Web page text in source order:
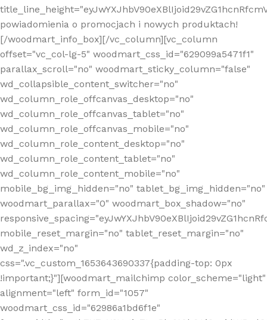
powiadomienia o promocjach i nowych produktach!
[/woodmart_info_box][/vc_column][vc_column
offset="vc_col-lg-5" woodmart_css_id="629099a5471f1"
parallax_scroll="no" woodmart_sticky_column="false"
wd_collapsible_content_switcher="no"
wd_column_role_offcanvas_desktop="no"
wd_column_role_offcanvas_tablet="no"
wd_column_role_offcanvas_mobile="no"
wd_column_role_content_desktop="no"
wd_column_role_content_tablet="no"
wd_column_role_content_mobile="no"
mobile_bg_img_hidden="no" tablet_bg_img_hidden="no"
woodmart_parallax="0" woodmart_box_shadow="no"
mobile_reset_margin="no" tablet_reset_margin="no"
wd_z_index="no"
css=".vc_custom_1653643690337{padding-top: 0px
!important;}"][woodmart_mailchimp color_scheme="light"
alignment="left" form_id="1057"
woodmart_css_id="62986a1bd6f1e"